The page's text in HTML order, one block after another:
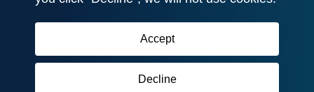
Accept
Decline